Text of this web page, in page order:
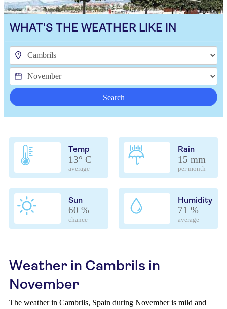
WHAT'S THE WEATHER LIKE IN
Search
Temp
13° C
average
Rain
15 mm
per month
Sun
60 %
chance
Humidity
71 %
average
Weather in Cambrils in
November
The weather in Cambrils, Spain during November is mild and